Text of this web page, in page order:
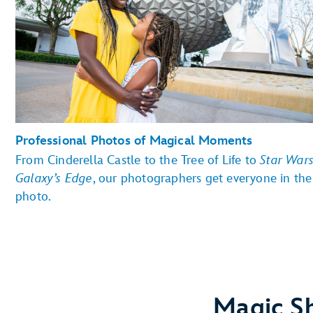
Professional Photos of Magical Moments
From Cinderella Castle to the Tree of Life toStar
Galaxy’s Edge, our photographers get everyone in the
photo.